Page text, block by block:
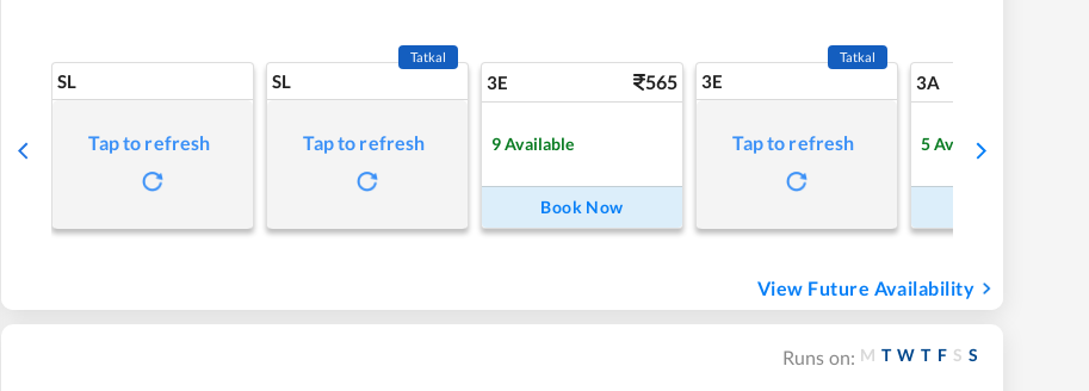
SL
Tap to refresh
SL
Tatkal
Tap to refresh
3E 565
9Available
Book Now
3E
Tatkal
Tap to refresh
3A
5Available
View Future Availability
Runs on: M T W T F S S